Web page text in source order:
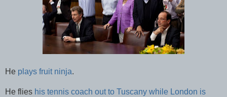
He plays fruit ninja.
He flies his tennis coach out to Tuscany while London is